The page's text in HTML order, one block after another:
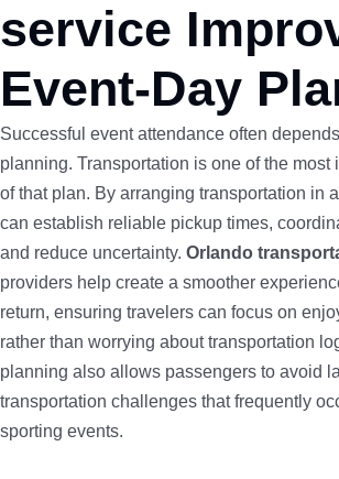
service
Event-Day
Successful event attendance often
planning. Transportation is one of the most
of that plan. By arranging transportation in
can establish reliable pickup times,
and reduce uncertainty. Orlando
providers help create a smoother
return, ensuring travelers can focus on
rather than worrying about transportation
planning also allows passengers to avoid
transportation challenges that frequently
sporting events.